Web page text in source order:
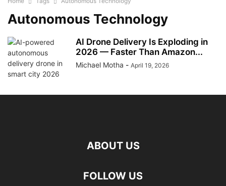
Autonomous Technology
AI Drone Delivery Is Exploding in
2026 — Faster Than Amazon...
Michael Motha - April 19, 2026
ABOUT US
FOLLOW US